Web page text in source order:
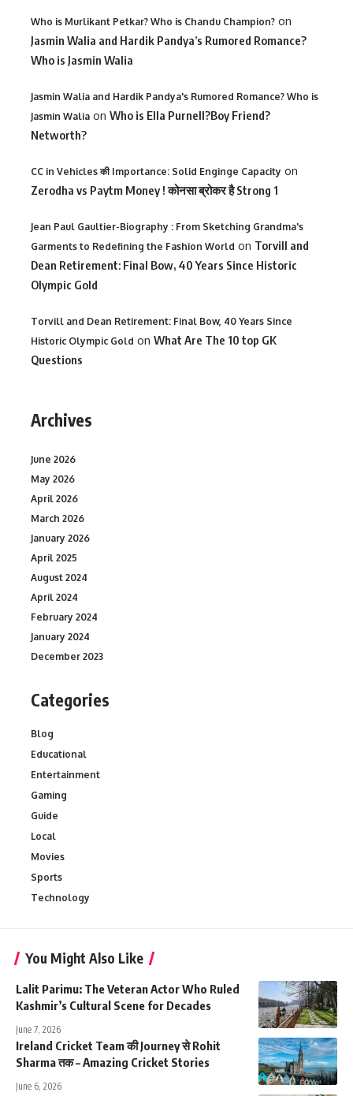
Who is Murlikant Petkar? Who is Chandu Champion? on
Jasmin Walia and Hardik Pandya’s Rumored Romance?
Who is Jasmin Walia
Jasmin Walia and Hardik Pandya's Rumored Romance? Who is
Jasmin Walia on Who is Ella Purnell?Boy Friend?
Networth?
CC in Vehicles की Importance: Solid Enginge Capacity on
Zerodha vs Paytm Money ! कोनसा ब्रोकर है Strong 1
Jean Paul Gaultier-Biography : From Sketching Grandma's
Garments to Redefining the Fashion World on Torvill and
Dean Retirement: Final Bow, 40 Years Since Historic
Olympic Gold
Torvill and Dean Retirement: Final Bow, 40 Years Since
Historic Olympic Gold on What Are The 10 top GK
Questions
Archives
June 2026
May 2026
April 2026
March 2026
January 2026
April 2025
August 2024
April 2024
February 2024
January 2024
December 2023
Categories
Blog
Educational
Entertainment
Gaming
Guide
Local
Movies
Sports
Technology
You Might Also Like
Lalit Parimu: The Veteran Actor Who Ruled
Kashmir’s Cultural Scene for Decades
June 7, 2026
Ireland Cricket Team की Journey से Rohit
Sharma तक – Amazing Cricket Stories
June 6, 2026